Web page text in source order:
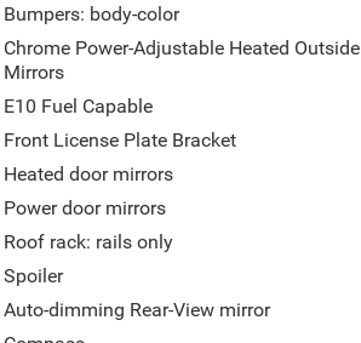
Bumpers: body-color
Chrome Power-Adjustable Heated Outside
Mirrors
E10 Fuel Capable
Front License Plate Bracket
Heated door mirrors
Power door mirrors
Roof rack: rails only
Spoiler
Auto-dimming Rear-View mirror